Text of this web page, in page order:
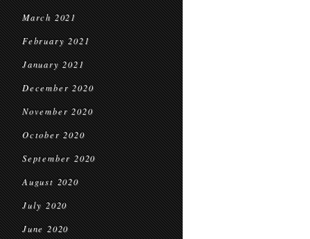
March 2021
February 2021
January 2021
December 2020
November 2020
October 2020
September 2020
August 2020
July 2020
June 2020